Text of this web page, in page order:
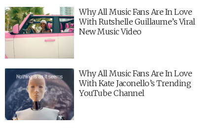
Why All Music Fans Are In Love
With Rutshelle Guillaume’s Viral
New Music Video
Why All Music Fans Are In Love
With Kate Jaconello’s Trending
YouTube Channel